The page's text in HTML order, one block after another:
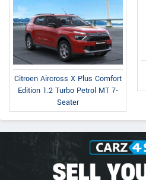
Citroen Aircross X Plus Comfort
Edition 1.2 Turbo Petrol MT 7-
Seater